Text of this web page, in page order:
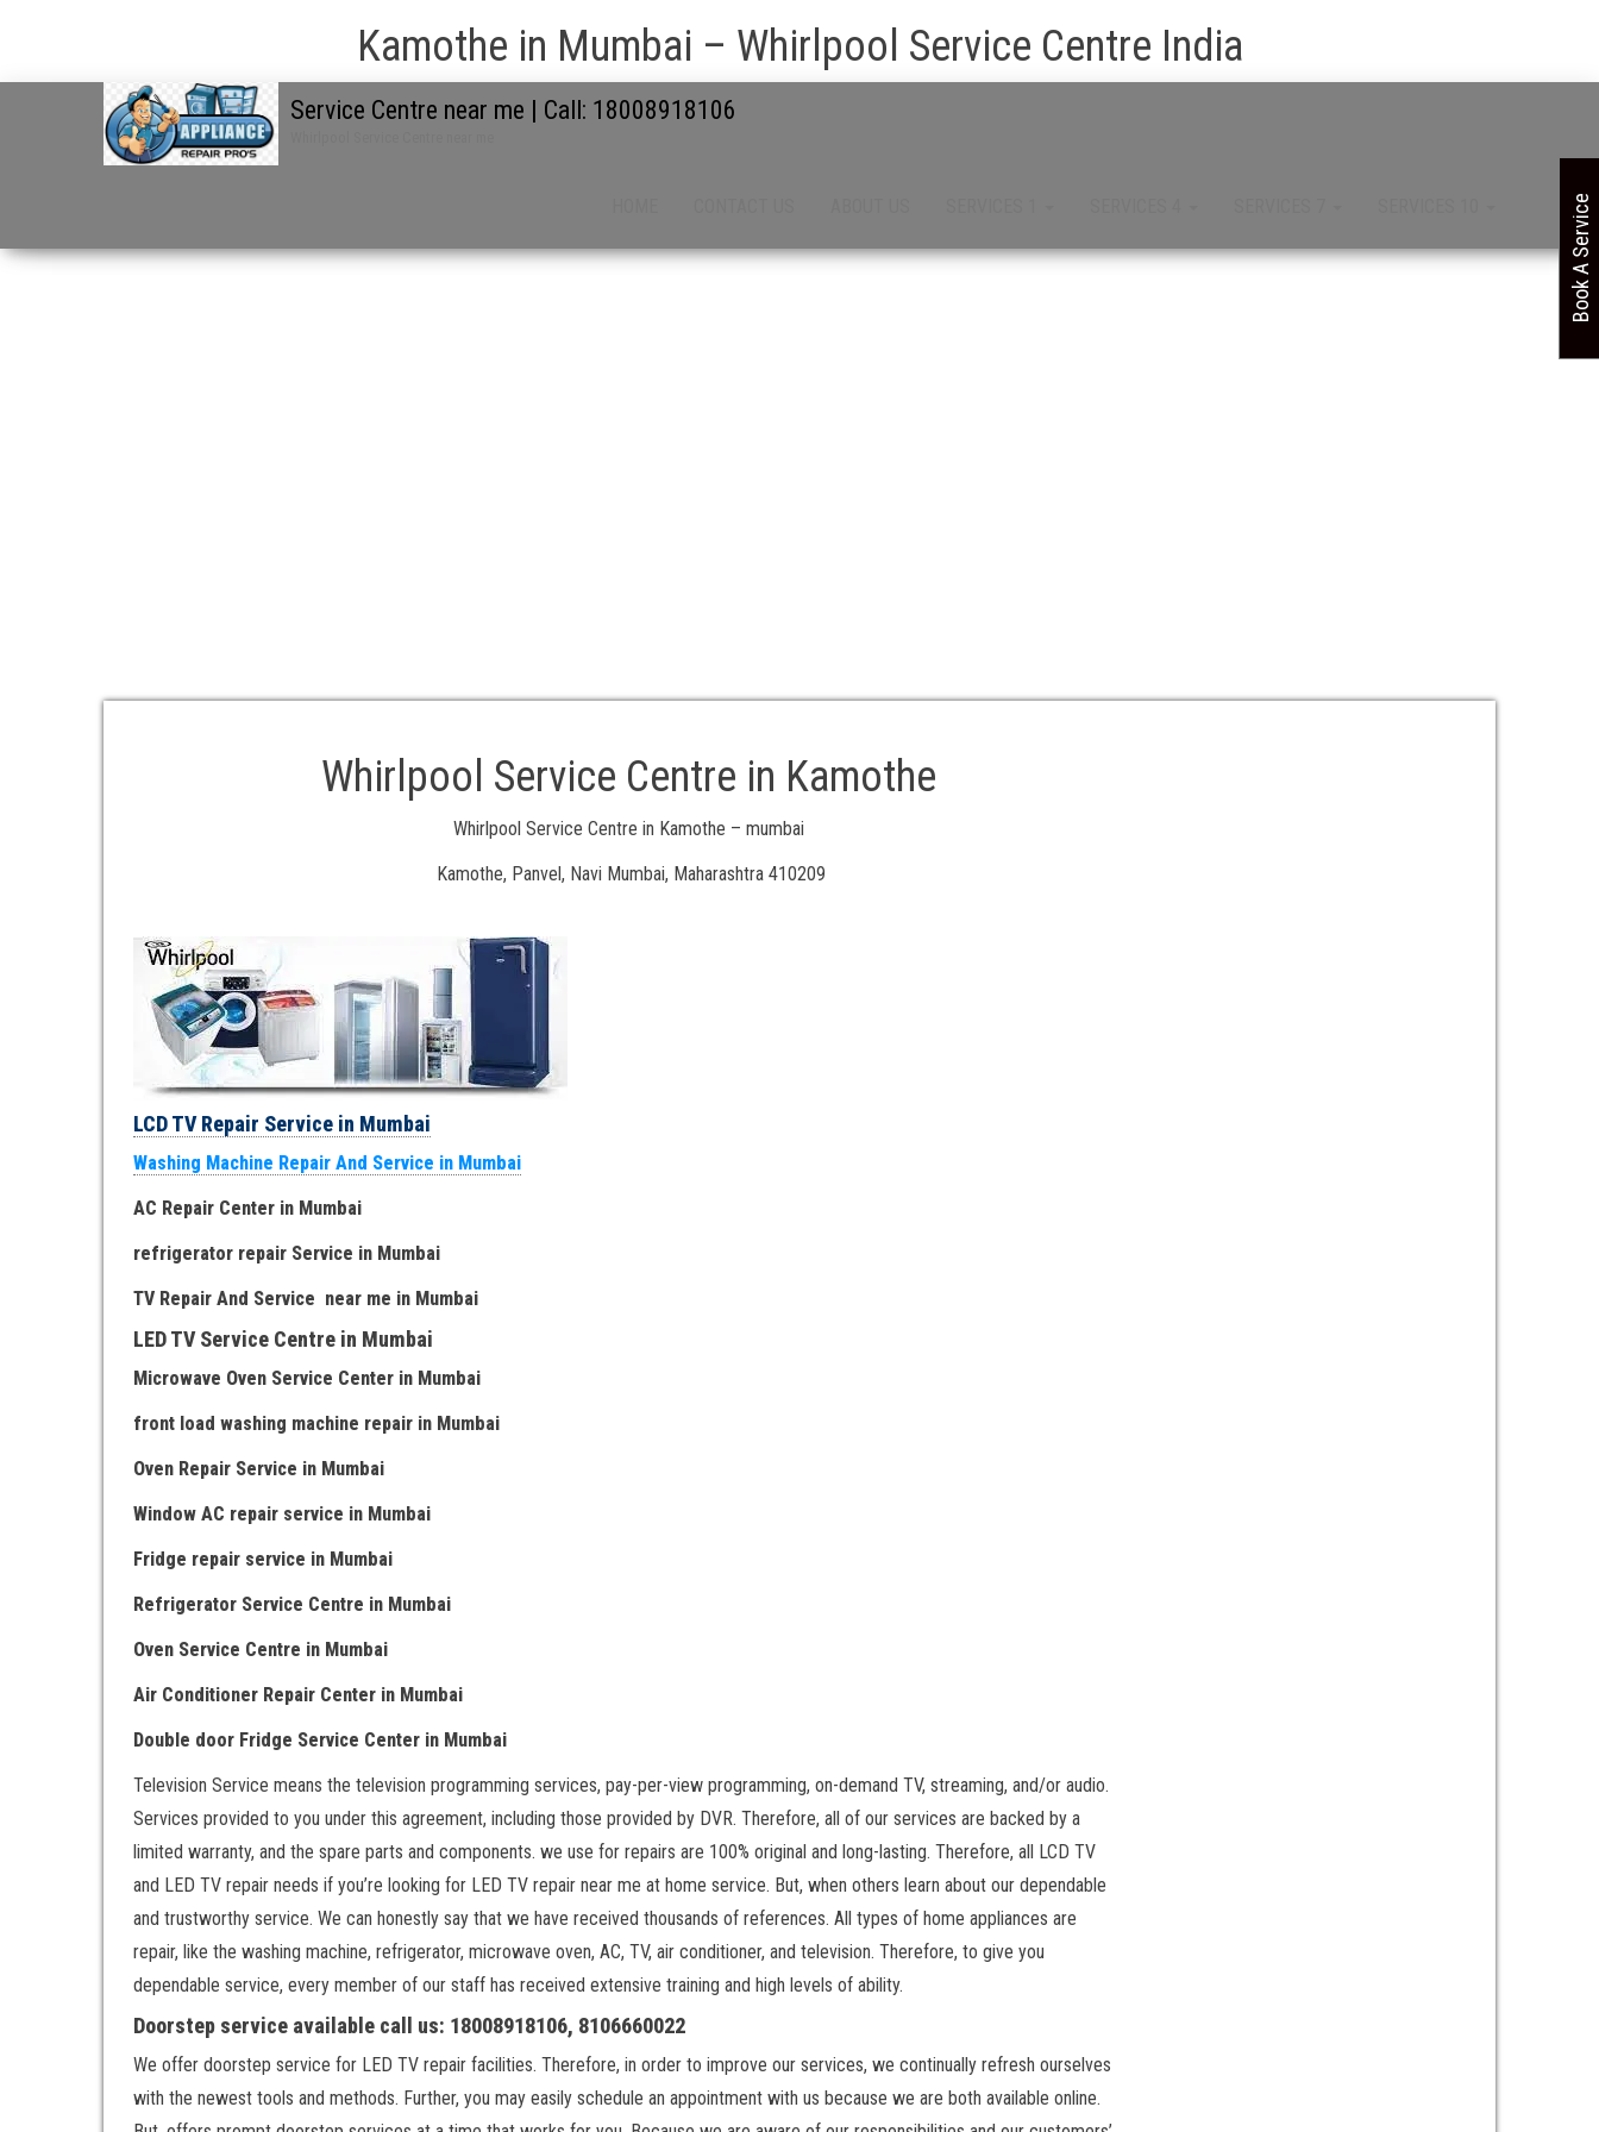
Kamothe in Mumbai – Whirlpool Service Centre India
Service Centre near me | Call: 18008918106
Whirlpool Service Centre in Kamothe
Whirlpool Service Centre in Kamothe – mumbai
Kamothe, Panvel, Navi Mumbai, Maharashtra 410209
LCD TV Repair Service in Mumbai
Washing Machine Repair And Service in Mumbai
AC Repair Center in Mumbai
refrigerator repair Service in Mumbai
TV Repair And Service near me in Mumbai
LED TV Service Centre in Mumbai
Microwave Oven Service Center in Mumbai
front load washing machine repair in Mumbai
Oven Repair Service in Mumbai
Window AC repair service in Mumbai
Fridge repair service in Mumbai
Refrigerator Service Centre in Mumbai
Oven Service Centre in Mumbai
Air Conditioner Repair Center in Mumbai
Double door Fridge Service Center in Mumbai
Television Service means the television programming services, pay-per-view programming, on-demand TV, streaming, and/or audio.
Services provided to you under this agreement, including those provided by DVR. Therefore, all of our services are backed by a
limited warranty, and the spare parts and components. we use for repairs are 100% original and long-lasting. Therefore, all LCD TV
and LED TV repair needs if you’re looking for LED TV repair near me at home service. But, when others learn about our dependable
and trustworthy service. We can honestly say that we have received thousands of references. All types of home appliances are
repair, like the washing machine, refrigerator, microwave oven, AC, TV, air conditioner, and television. Therefore, to give you
dependable service, every member of our staff has received extensive training and high levels of ability.
Doorstep service available call us: 18008918106, 8106660022
We offer doorstep service for LED TV repair facilities. Therefore, in order to improve our services, we continually refresh ourselves
with the newest tools and methods. Further, you may easily schedule an appointment with us because we are both available online.
Book A Service